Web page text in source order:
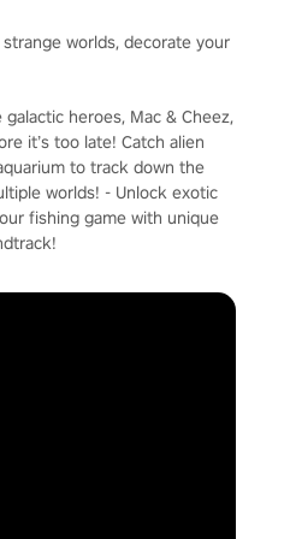
worlds, decorate your
heroes, Mac & Cheez,
it’s too late! Catch alien
to track down the
worlds! - Unlock exotic
fishing game with unique